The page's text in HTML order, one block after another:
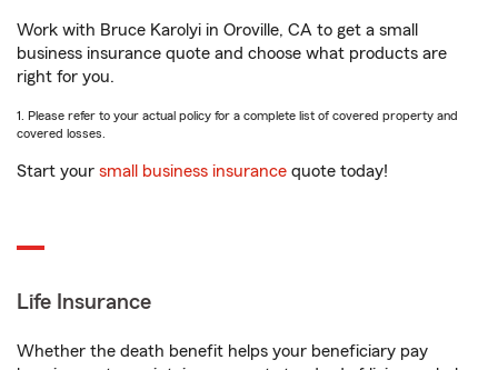
Work with Bruce Karolyi in Oroville, CA to get a small
business insurance quote and choose what products are
right for you.
1. Please refer to your actual policy for a complete list of covered property and
covered losses.
Start your small business insurance quote today!
Life Insurance
Whether the death benefit helps your beneficiary pay